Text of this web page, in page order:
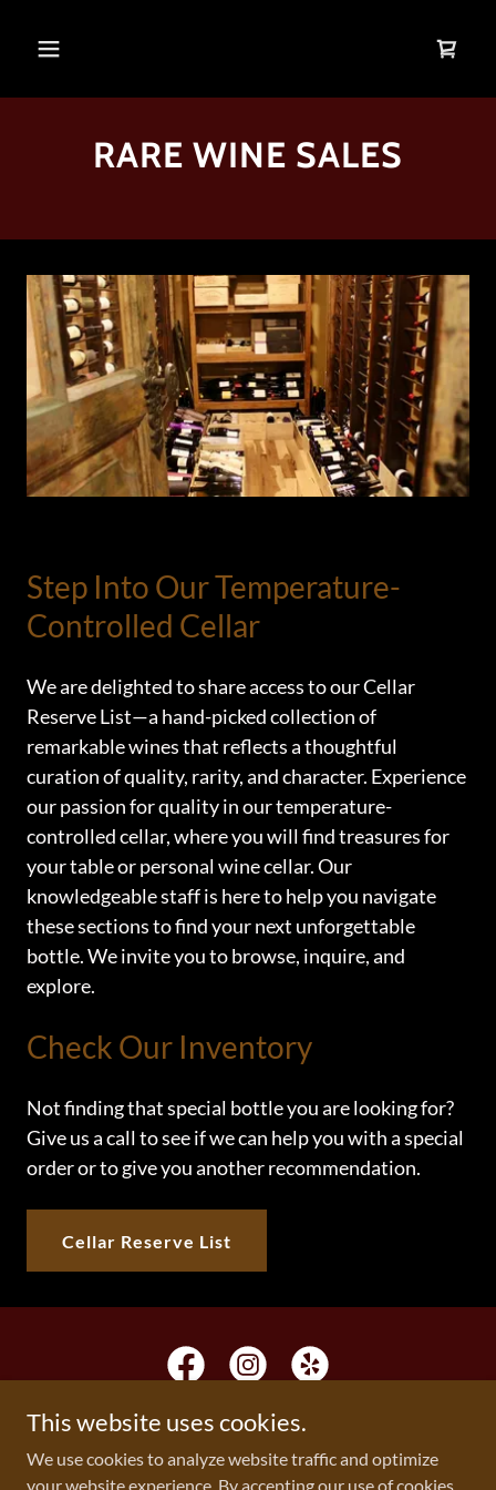
RARE WINE SALES
Step Into Our Temperature-
Controlled Cellar
We are delighted to share access to our Cellar
Reserve List—a hand-picked collection of
remarkable wines that reflects a thoughtful
curation of quality, rarity, and character. Experience
our passion for quality in our temperature-
controlled cellar, where you will find treasures for
your table or personal wine cellar. Our
knowledgeable staff is here to help you navigate
these sections to find your next unforgettable
bottle. We invite you to browse, inquire, and
explore.
Check Our Inventory
Not finding that special bottle you are looking for?
Give us a call to see if we can help you with a special
order or to give you another recommendation.
Cellar Reserve List
Copyright © 2026 The Wine Gallery & Gourmet - All Rights
This website uses cookies.
We use cookies to analyze website traffic and optimize
your website experience. By accepting our use of cookies,